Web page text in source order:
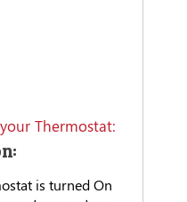
Thermostat:
is turned On